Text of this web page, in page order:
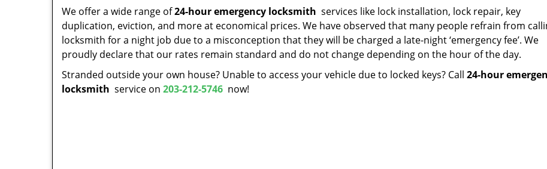
We offer a wide range of24-hour emergency locksmith services like lock installation, lock repair, key
duplication, eviction, and more at economical prices. We have observed that many people refrain from
locksmith for a night job due to a misconception that they will be charged a late-night ‘emergency fee’. We
proudly declare that our rates remain standard and do not change depending on the hour of the day.
Stranded outside your own house? Unable to access your vehicle due to locked keys? Call 24-hour
locksmith service on 203-212-5746 now!